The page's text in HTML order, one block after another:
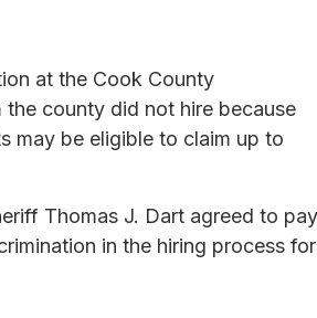
at the Cook County
county did not hire because
may be eligible to claim up to
Thomas J. Dart agreed to pay
in the hiring process for